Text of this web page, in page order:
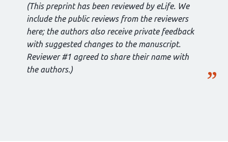
(This preprint has been reviewed by eLife. We
include the public reviews from the reviewers
here; the authors also receive private feedback
with suggested changes to the manuscript.
Reviewer #1 agreed to share their name with
the authors.)